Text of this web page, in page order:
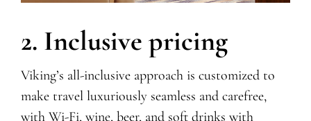
2. Inclusive pricing
Viking’s all-inclusive approach is customized to
make travel luxuriously seamless and carefree,
with Wi-Fi,wine, beer, and soft drinks with